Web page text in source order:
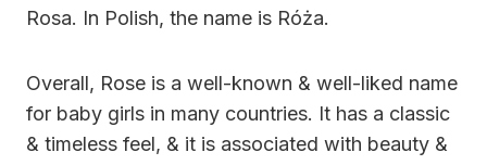
Rosa. In Polish, the name is Róża.
Overall, Rose is a well-known & well-liked name
for baby girls in many countries. It has a classic
& timeless feel, & it is associated with beauty &